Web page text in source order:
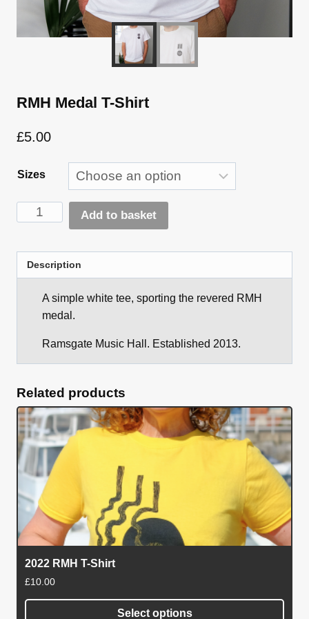
RMH Medal T-Shirt
£5.00
Sizes
RMH
Shirt
quantity
Add to basket
Description
A simple white tee, sporting the revered RMH
medal.
Ramsgate Music Hall. Established 2013.
Related products
2022 RMH T-Shirt
£10.00
Select options